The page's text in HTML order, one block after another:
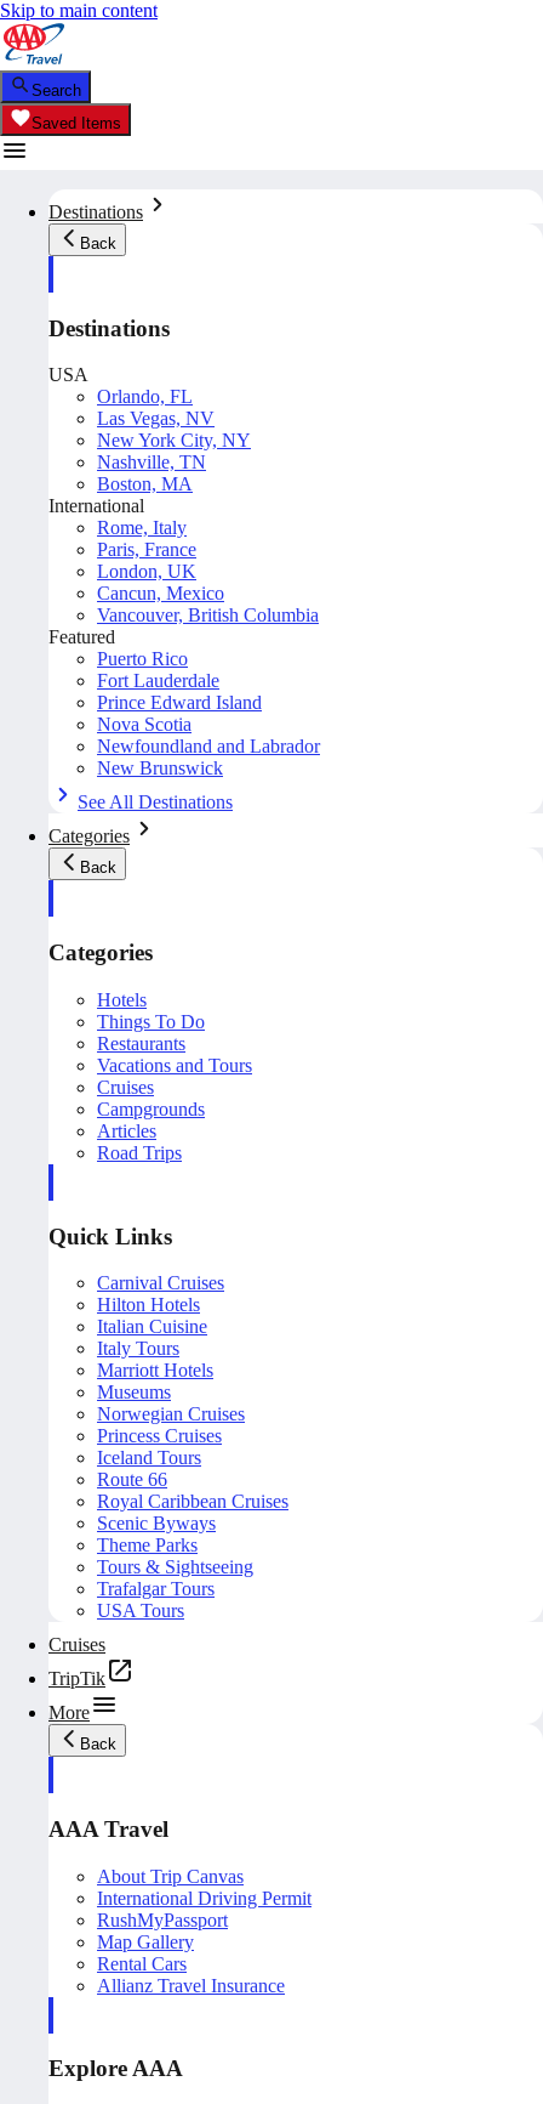
Skip to main content
Search
Saved Items
Destinations
Back
Destinations
USA
Orlando, FL
Las Vegas, NV
New York City, NY
Nashville, TN
Boston, MA
International
Rome, Italy
Paris, France
London, UK
Cancun, Mexico
Vancouver, British Columbia
Featured
Puerto Rico
Fort Lauderdale
Prince Edward Island
Nova Scotia
Newfoundland and Labrador
New Brunswick
See All Destinations
Categories
Back
Categories
Hotels
Things To Do
Restaurants
Vacations and Tours
Cruises
Campgrounds
Articles
Road Trips
Quick Links
Carnival Cruises
Hilton Hotels
Italian Cuisine
Italy Tours
Marriott Hotels
Museums
Norwegian Cruises
Princess Cruises
Iceland Tours
Route 66
Royal Caribbean Cruises
Scenic Byways
Theme Parks
Tours & Sightseeing
Trafalgar Tours
USA Tours
Cruises
TripTik
More
Back
AAA Travel
About Trip Canvas
International Driving Permit
RushMyPassport
Map Gallery
Rental Cars
Allianz Travel Insurance
Explore AAA